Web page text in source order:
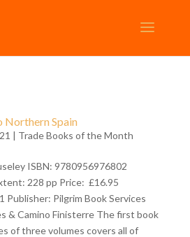
Northern Spain
| Trade Books of the Month
ISBN: 9780956976802
228 pp Price: £16.95
Publisher: Pilgrim Book Services
& Camino Finisterre The first book
of three volumes covers all of